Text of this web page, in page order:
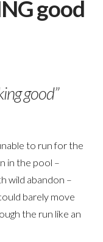
good
good”
to run for the
in the pool –
wild abandon –
barely move
the run like an